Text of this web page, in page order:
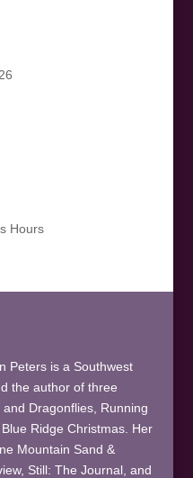
Hours
Peters is a Southwest
the author of three
Dragonflies, Running
Ridge Christmas. Her
Mountain Sand &
Still: The Journal, and